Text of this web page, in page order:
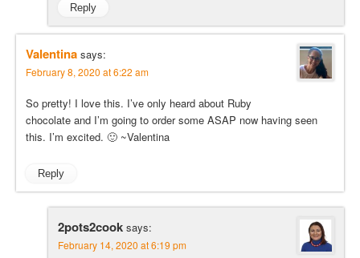
Reply
Valentina says:
February 8, 2020 at 6:22 am
So pretty! I love this. I’ve only heard about Ruby
chocolate and I’m going to order some ASAP now having seen
this. I’m excited. 🙂 ~Valentina
Reply
2pots2cook says:
February 14, 2020 at 6:19 pm